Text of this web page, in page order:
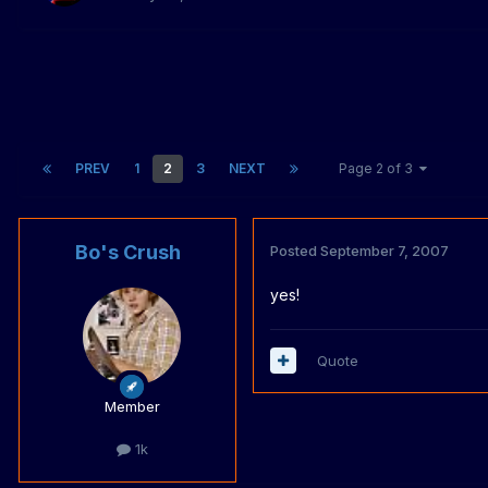
PREV 1 2 3 NEXT Page 2 of 3
Bo's Crush
Member
1k
Posted September 7, 2007
yes!
Quote